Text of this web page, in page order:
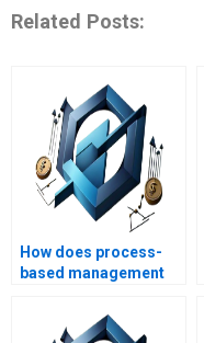
Related Posts:
How does process-
based management
management?